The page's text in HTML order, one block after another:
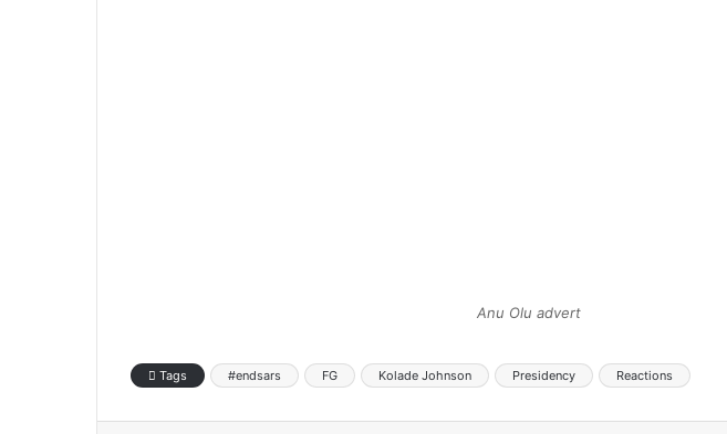
Anu Olu advert
Tags #endsars FG Kolade Johnson Presidency Reactions